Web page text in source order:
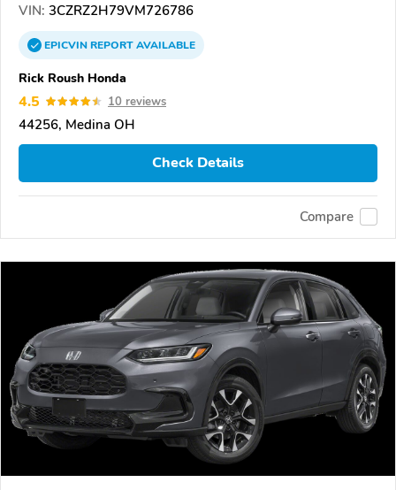
VIN: 3CZRZ2H79VM726786
EPICVINREPORTAVAILABLE
Rick Roush Honda
4.5 10 reviews
44256, Medina OH
Check Details
Compare